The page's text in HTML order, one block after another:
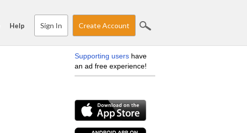
Help Sign In Create Account
Supporting users have
an ad free experience!